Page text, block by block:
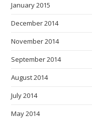
January 2015
December 2014
November 2014
September 2014
August 2014
July 2014
May 2014